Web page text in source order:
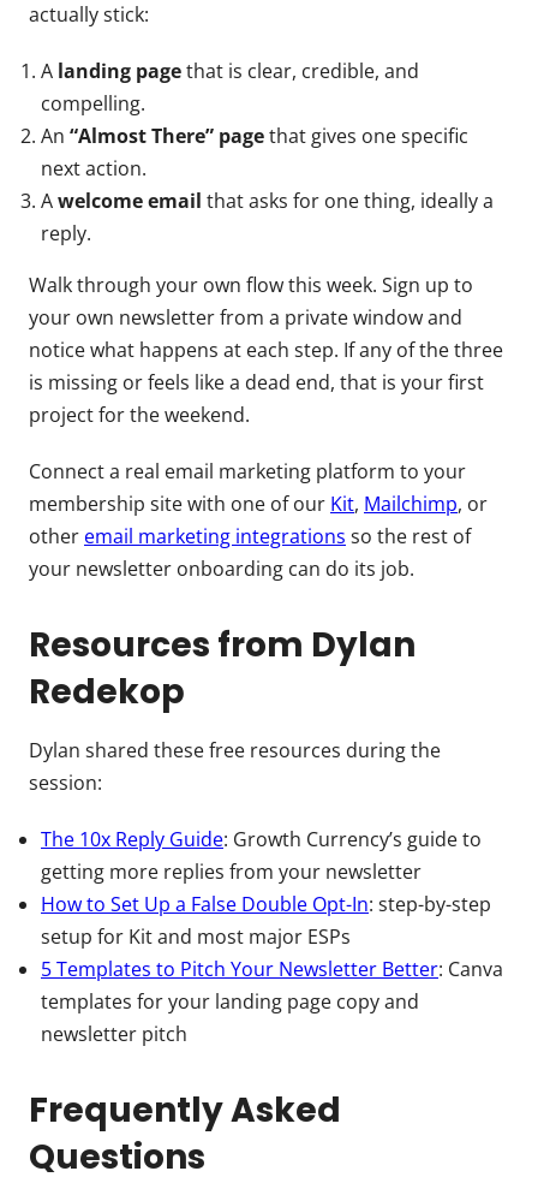
actually stick:
A landing pagethat is clear, credible, and
compelling.
An “Almost There” pagethat gives one specific
next action.
Awelcome email that asks for one thing, ideally a
reply.
Walk through your own flow this week. Sign up to
your own newsletter from a private window and
notice what happens at each step. If any of the three
is missing or feels like a dead end, that is your first
project for the weekend.
Connect a real email marketing platform to your
membership site with one of our Kit, Mailchimp, or
other email marketing integrations so the rest of
your newsletter onboarding can do its job.
Resources from Dylan
Redekop
Dylan shared these free resources during the
session:
The 10x Reply Guide: Growth Currency’s guide to
getting more replies from your newsletter
How to Set Up a False Double Opt-In: step-by-step
setup for Kit and most major ESPs
5 Templates to Pitch Your Newsletter Better: Canva
templates for your landing page copy and
newsletter pitch
Frequently Asked
Questions